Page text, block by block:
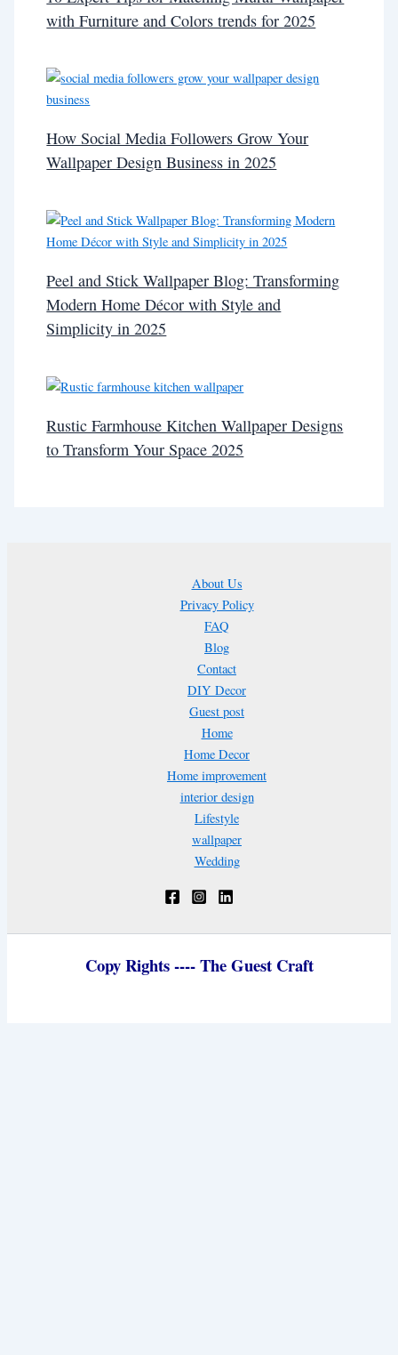
with Furniture and Colors trends for 2025
How Social Media Followers Grow Your
Wallpaper Design Business in 2025
Peel and Stick Wallpaper Blog: Transforming
Modern Home Décor with Style and
Simplicity in 2025
Rustic Farmhouse Kitchen Wallpaper Designs
to Transform Your Space 2025
About Us
Privacy Policy
FAQ
Blog
Contact
DIY Decor
Guest post
Home
Home Decor
Home improvement
interior design
Lifestyle
wallpaper
Wedding
Copy Rights ---- The Guest Craft